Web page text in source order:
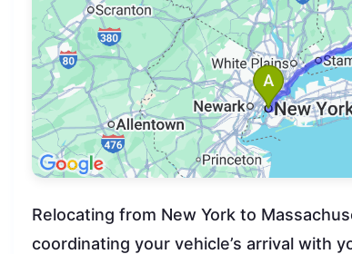
Relocating from New York to
coordinating your vehicle’s arrival with